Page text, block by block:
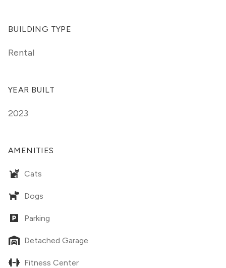
BUILDING TYPE
Rental
YEAR BUILT
2023
AMENITIES
Cats
Dogs
Parking
Detached Garage
Fitness Center